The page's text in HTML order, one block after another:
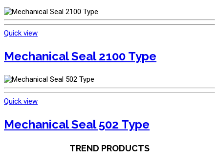
Quick view
Mechanical Seal 2100 Type
Quick view
Mechanical Seal 502 Type
TREND PRODUCTS